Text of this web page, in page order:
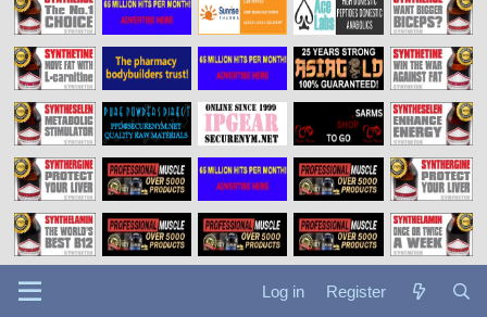
Log in Register